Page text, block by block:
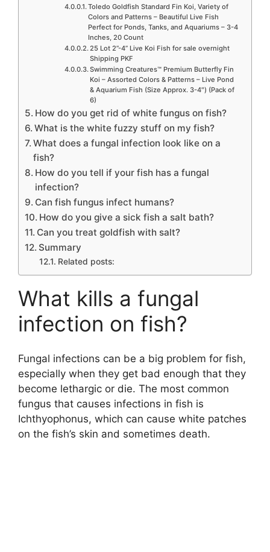
Toledo Goldfish Standard Fin Koi, Variety of
Colors and Patterns – Beautiful Live Fish
Perfect for Ponds, Tanks, and Aquariums – 3-4
Inches, 20 Count
25 Lot 2”-4” Live Koi Fish for sale overnight
Shipping PKF
Swimming Creatures™ Premium Butterfly Fin
Koi – Assorted Colors & Patterns – Live Pond
& Aquarium Fish (Size Approx. 3-4″) (Pack of
6)
How do you get rid of white fungus on fish?
What is the white fuzzy stuff on my fish?
What does a fungal infection look like on a
fish?
How do you tell if your fish has a fungal
infection?
Can fish fungus infect humans?
How do you give a sick fish a salt bath?
Can you treat goldfish with salt?
Summary
Related posts:
What kills a fungal
infection on fish?
Fungal infections can be a big problem for fish,
especially when they get bad enough that they
become lethargic or die. The most common
fungus that causes infections in fish is
Ichthyophonus, which can cause white patches
on the fish’s skin and sometimes death.